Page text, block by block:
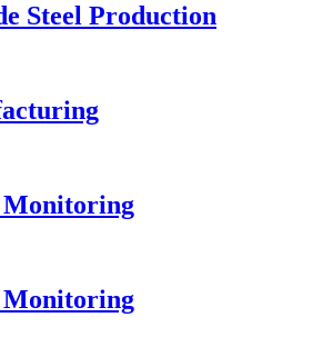
Steel Production
Monitoring
Monitoring